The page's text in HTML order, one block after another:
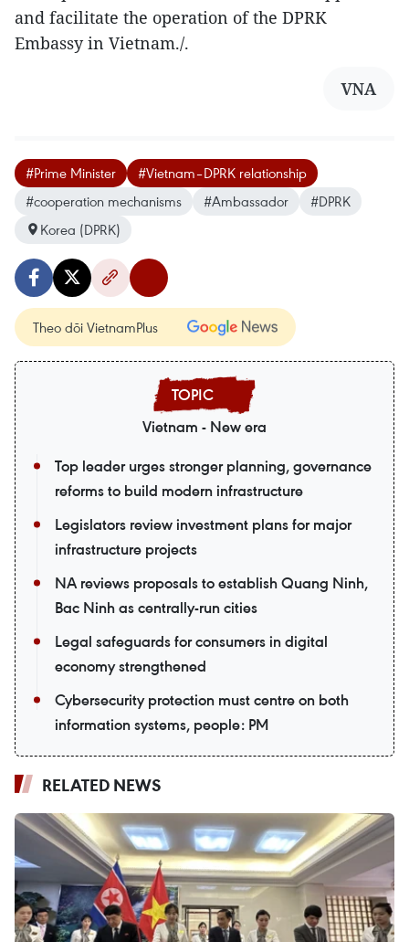
and facilitate the operation of the DPRK
Embassy in Vietnam./.
VNA
#Prime Minister
#Vietnam–DPRK relationship
#cooperation mechanisms
#Ambassador
#DPRK
Korea (DPRK)
Theo dõi VietnamPlus
Vietnam - New era
Top leader urges stronger planning, governance
reforms to build modern infrastructure
Legislators review investment plans for major
infrastructure projects
NA reviews proposals to establish Quang Ninh,
Bac Ninh as centrally-run cities
Legal safeguards for consumers in digital
economy strengthened
Cybersecurity protection must centre on both
information systems, people: PM
RELATED NEWS